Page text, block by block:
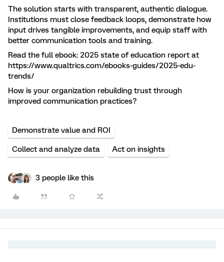
The solution starts with transparent, authentic dialogue.
Institutions must close feedback loops, demonstrate how
input drives tangible improvements, and equip staff with
better communication tools and training.
Read the full ebook: 2025 state of education report at
https://www.qualtrics.com/ebooks-guides/2025-edu-
trends/
How is your organization rebuilding trust through
improved communication practices?
Demonstrate value and ROI
Collect and analyze data Act on insights
3 people like this